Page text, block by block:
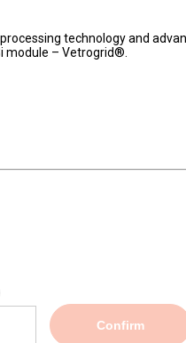
technology and
module – Vetrogrid®.
Confirm